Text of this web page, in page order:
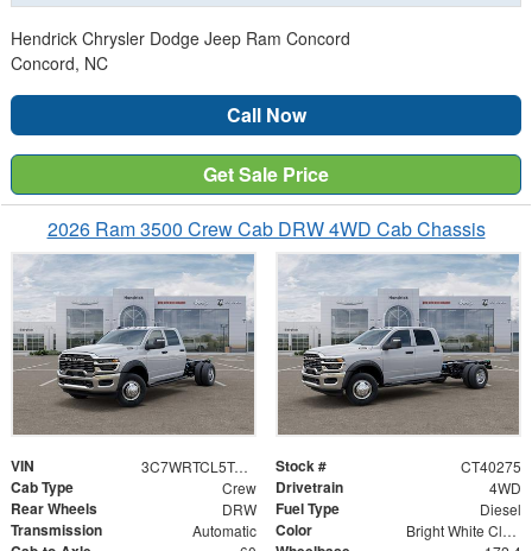
Hendrick Chrysler Dodge Jeep Ram Concord
Concord, NC
Call Now
Get Sale Price
2026 Ram 3500 Crew Cab DRW 4WD Cab Chassis
VIN 3C7WRTCL5TG312180 Stock # CT40275
Cab Type Crew Drivetrain 4WD
Rear Wheels DRW Fuel Type Diesel
Transmission Automatic Color Bright White Clearcoat